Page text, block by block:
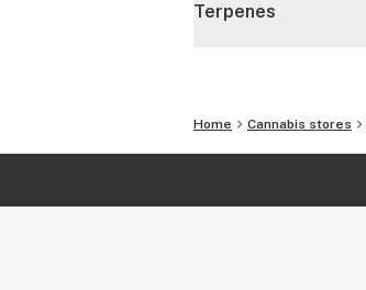
Terpenes
Home Cannabis stores